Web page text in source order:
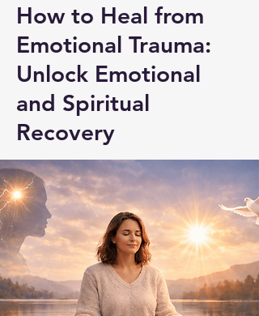
How to Heal from
Emotional Trauma:
Unlock Emotional
and Spiritual
Recovery